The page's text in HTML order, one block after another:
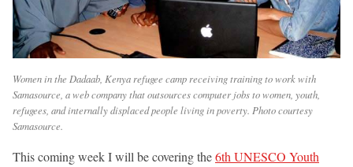
Women in the Dadaab, Kenya refugee camp receiving training to work with
Samasource, a web company that outsources computer jobs to women, youth,
refugees, and internally displaced people living in poverty. Photo courtesy
Samasource.
This coming week I will be covering the6th UNESCO Youth